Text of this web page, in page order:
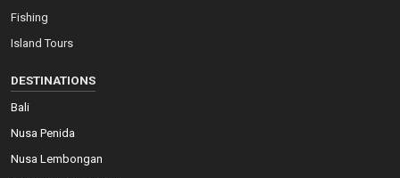
Fishing
Island Tours
DESTINATIONS
Bali
Nusa Penida
Nusa Lembongan